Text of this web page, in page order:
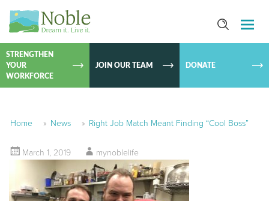
SKIP TO
STRENGTHEN
YOUR
WORKFORCE
JOIN OUR TEAM DONATE
Home » News » Right Job Match Meant Finding “Cool Boss”
March 1, 2019 mynoblelife